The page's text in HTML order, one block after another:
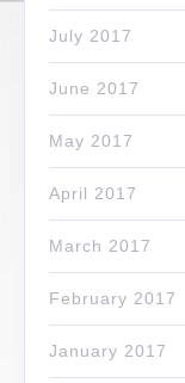
July 2017
June 2017
May 2017
April 2017
March 2017
February 2017
January 2017